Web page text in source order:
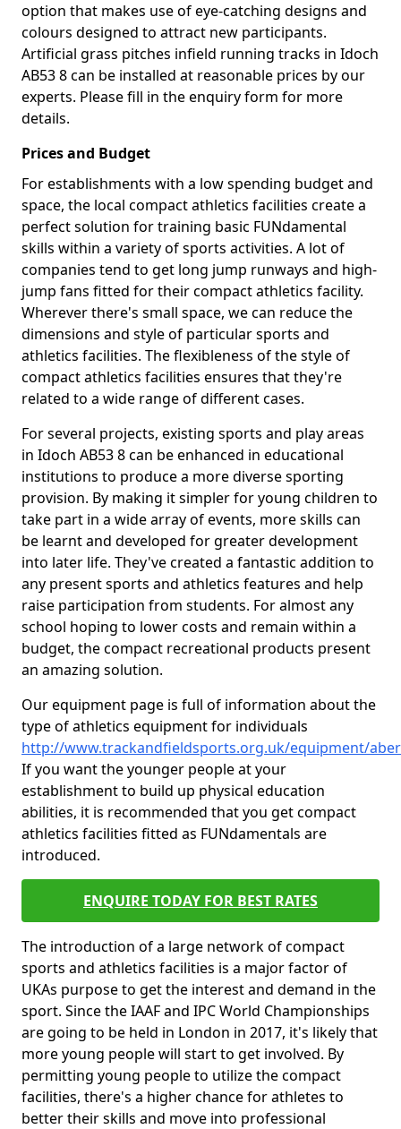
option that makes use of eye-catching designs and
colours designed to attract new participants.
Artificial grass pitches infield running tracks in Idoch
AB53 8 can be installed at reasonable prices by our
experts. Please fill in the enquiry form for more
details.
Prices and Budget
For establishments with a low spending budget and
space, the local compact athletics facilities create a
perfect solution for training basic FUNdamental
skills within a variety of sports activities. A lot of
companies tend to get long jump runways and high-
jump fans fitted for their compact athletics facility.
Wherever there's small space, we can reduce the
dimensions and style of particular sports and
athletics facilities. The flexibleness of the style of
compact athletics facilities ensures that they're
related to a wide range of different cases.
For several projects, existing sports and play areas
in Idoch AB53 8 can be enhanced in educational
institutions to produce a more diverse sporting
provision. By making it simpler for young children to
take part in a wide array of events, more skills can
be learnt and developed for greater development
into later life. They've created a fantastic addition to
any present sports and athletics features and help
raise participation from students. For almost any
school hoping to lower costs and remain within a
budget, the compact recreational products present
an amazing solution.
Our equipment page is full of information about the
type of athletics equipment for individuals
http://www.trackandfieldsports.org.uk/equipment/
If you want the younger people at your
establishment to build up physical education
abilities, it is recommended that you get compact
athletics facilities fitted as FUNdamentals are
introduced.
ENQUIRE TODAY FOR BEST RATES
The introduction of a large network of compact
sports and athletics facilities is a major factor of
UKAs purpose to get the interest and demand in the
sport. Since the IAAF and IPC World Championships
are going to be held in London in 2017, it's likely that
more young people will start to get involved. By
permitting young people to utilize the compact
facilities, there's a higher chance for athletes to
better their skills and move into professional